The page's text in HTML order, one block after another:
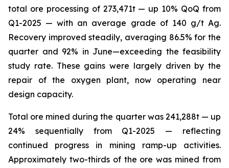
total ore processing of 273,471t — up 10% QoQ from
Q1-2025 — with an average grade of 140 g/t Ag.
Recovery improved steadily, averaging 86.5% for the
quarter and 92% in June—exceeding the feasibility
study rate. These gains were largely driven by the
repair of the oxygen plant, now operating near
design capacity.
Total ore mined during the quarter was 241,288t — up
24% sequentially from Q1-2025 — reflecting
continued progress in mining ramp-up activities.
Approximately two-thirds of the ore was mined from